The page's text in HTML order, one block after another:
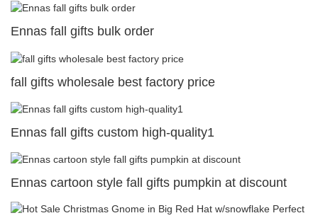
Ennas fall gifts bulk order
fall gifts wholesale best factory price
Ennas fall gifts custom high-quality1
Ennas cartoon style fall gifts pumpkin at discount